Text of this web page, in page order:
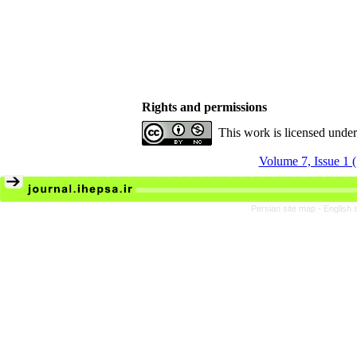
Rights and permissions
This work is licensed
Volume 7, Issue 1
Persian site map - English